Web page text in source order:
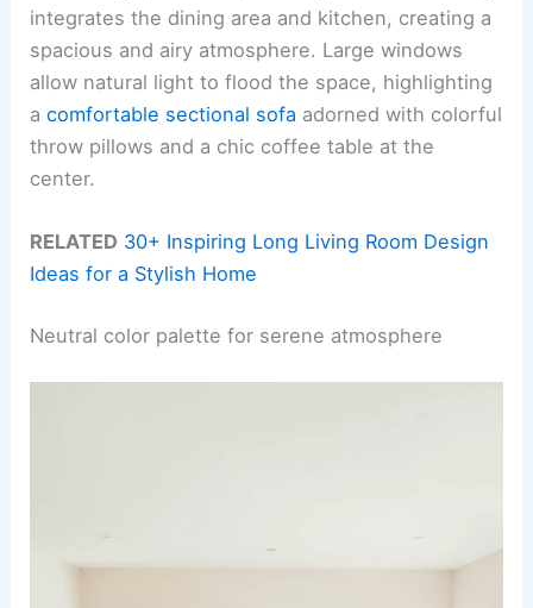
integrates the dining area and kitchen, creating a
spacious and airy atmosphere. Large windows
allow natural light to flood the space, highlighting
acomfortable sectional sofa adorned with colorful
throw pillows and a chic coffee table at the
center.
RELATED 30+ Inspiring Long Living Room Design
Ideas for a Stylish Home
Neutral color palette for serene atmosphere